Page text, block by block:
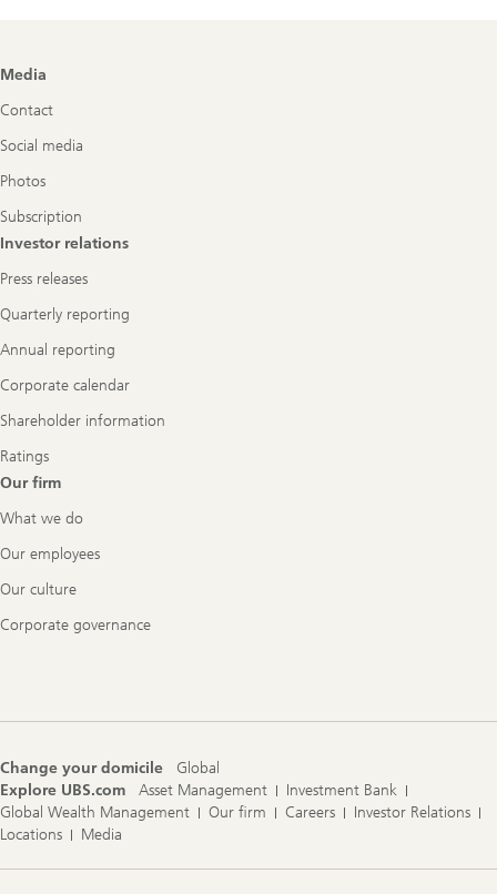
Footer
Media
Contact
Social media
Photos
Subscription
Investor relations
Press releases
Quarterly reporting
Annual reporting
Corporate calendar
Shareholder information
Ratings
Our firm
What we do
Our employees
Our culture
Corporate governance
Change your domicile
Global
Explore UBS.com
Asset Management
Investment Bank
Global Wealth Management
Our firm Careers
Investor Relations
Locations
Media